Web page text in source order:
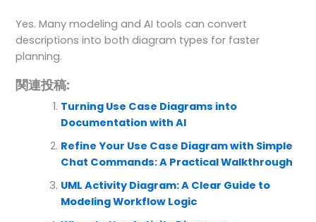
Yes. Many modeling and AI tools can convert
descriptions into both diagram types for faster
planning.
関連投稿:
Turning Use Case Diagrams into
Documentation with AI
Refine Your Use Case Diagram with Simple
Chat Commands: A Practical Walkthrough
UML Activity Diagram: A Clear Guide to
Modeling Workflow Logic